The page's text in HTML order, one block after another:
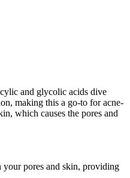
and glycolic acids dive
making this a go-to for acne-
which causes the pores and
your pores and skin, providing